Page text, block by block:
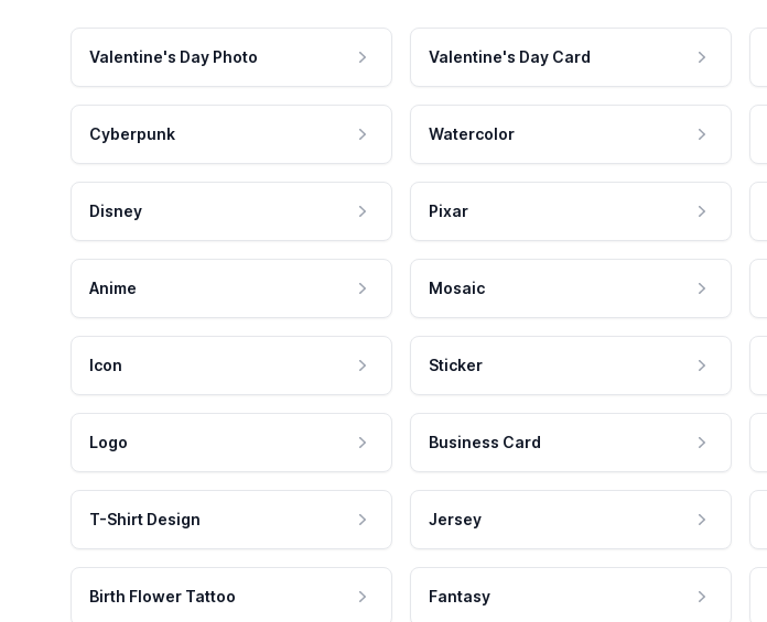
Valentine's Day Photo Valentine's Day Card
Cyberpunk Watercolor
Disney Pixar
Anime Mosaic
Icon Sticker
Logo Business Card
T-Shirt Design Jersey
Birth Flower Tattoo Fantasy